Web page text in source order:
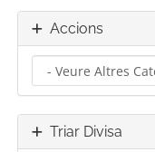
Accions
Triar Divisa